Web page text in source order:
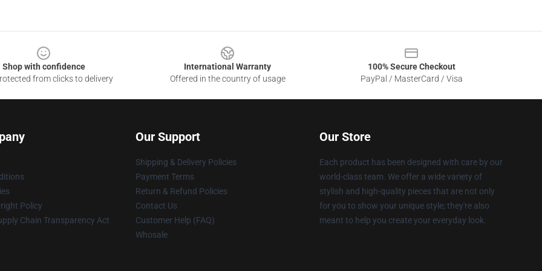
Shop with confidence
from clicks to delivery
International Warranty
Offered in the country of usage
100% Secure Checkout
PayPal / MasterCard / Visa
Policy
Chain Transparency Act
Our Support
Shipping & Delivery Policies
Payment Terms
Return & Refund Policies
Contact Us
Customer Help (FAQ)
Whosale
Our Store
Each product has been designed with care by our
world-class team. We offer a wide variety of
stylish and high-quality pieces that are not only
for you to show your unique style; they're also
meant to help you create your everyday look.